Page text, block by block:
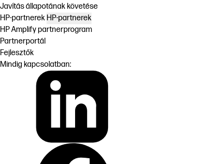
Javítás állapotának követése
HP-partnerek HP-partnerek
HP Amplify partnerprogram
Partnerportál
Fejlesztők
Mindig kapcsolatban: